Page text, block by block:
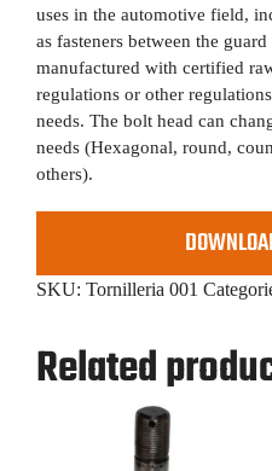
uses in the automotive field,
as fasteners between the
manufactured with certified
regulations or other
needs. The bolt head can
needs (Hexagonal, round,
others).
SKU: Tornilleria 001
Related